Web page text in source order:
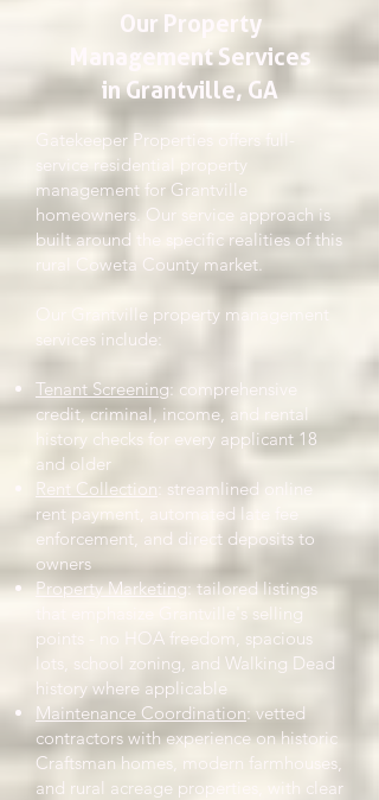
Our Property
Management Services
in Grantville, GA
Gatekeeper Properties offers full-
service residential property
management for Grantville
homeowners. Our service approach is
built around the specific realities of this
rural Coweta County market.
Our Grantville property management
services include:
Tenant Screening: comprehensive
credit, criminal, income, and rental
history checks for every applicant 18
and older
Rent Collection: streamlined online
rent payment, automated late fee
enforcement, and direct deposits to
owners
Property Marketing: tailored listings
that emphasize Grantville's selling
points - no HOA freedom, spacious
lots, school zoning, and Walking Dead
history where applicable
Maintenance Coordination: vetted
contractors with experience on historic
Craftsman homes, modern farmhouses,
and rural acreage properties, with clear